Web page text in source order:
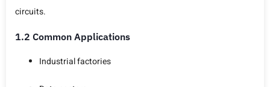
circuits.
1.2 Common Applications
Industrial factories